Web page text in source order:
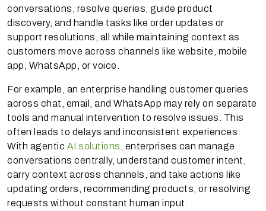
conversations, resolve queries, guide product
discovery, and handle tasks like order updates or
support resolutions, all while maintaining context as
customers move across channels like website, mobile
app, WhatsApp, or voice.
For example, an enterprise handling customer queries
across chat, email, and WhatsApp may rely on separate
tools and manual intervention to resolve issues. This
often leads to delays and inconsistent experiences.
With agentic AI solutions , enterprises can manage
conversations centrally, understand customer intent,
carry context across channels, and take actions like
updating orders, recommending products, or resolving
requests without constant human input.